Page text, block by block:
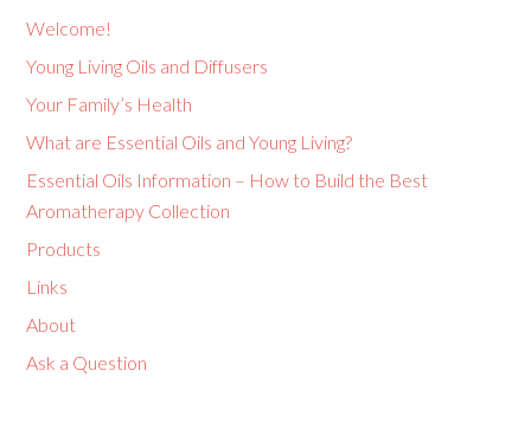
Welcome!
Young Living Oils and Diffusers
Your Family’s Health
What are Essential Oils and Young Living?
Essential Oils Information – How to Build the Best
Aromatherapy Collection
Products
Links
About
Ask a Question